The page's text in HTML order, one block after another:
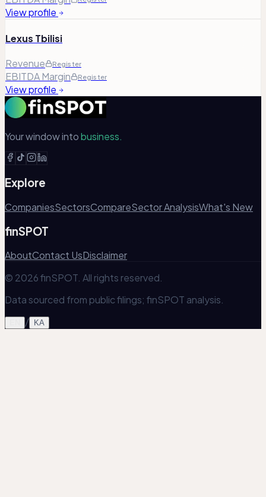
View profile
Lexus Tbilisi
Revenue Register
EBITDA Margin Register
View profile
Your window intobusiness.
Explore
CompaniesSectorsCompareSector AnalysisWhat's New
finSPOT
AboutContact UsDisclaimer
© 2026 finSPOT. All rights reserved.
Data sourced from public filings; finSPOT analysis.
/ KA